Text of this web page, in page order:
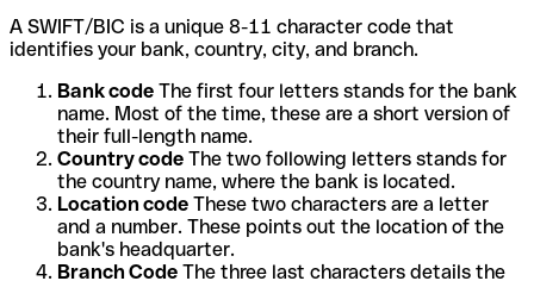
A SWIFT/BIC is a unique 8-11 character code that
identifies your bank, country, city, and branch.
Bank code The first four letters stands for the bank
name. Most of the time, these are a short version of
their full-length name.
Country code The two following letters stands for
the country name, where the bank is located.
Location code These two characters are a letter
and a number. These points out the location of the
bank's headquarter.
Branch Code The three last characters details the